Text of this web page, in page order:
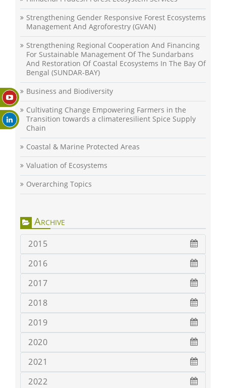
Strengthening Gender Responsive Forest Ecosystems
Management And Agroforestry (GVAN)
Strengthening Regional Cooperation And Financing
For Sustainable Management Of The Sundarbans
And Restoration Of Coastal Ecosystems In The Bay Of
Bengal (SUNDAR-BAY)
Business and Biodiversity
Cultivating Change Empowering Farmers in the
Transition towards a climateresilient Spice Supply
Chain
Coastal & Marine Protected Areas
Valuation of Ecosystems
Overarching Topics
Archive
2015
2016
2017
2018
2019
2020
2021
2022